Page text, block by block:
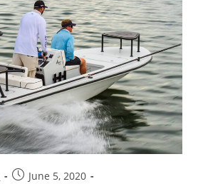
June 5, 2020